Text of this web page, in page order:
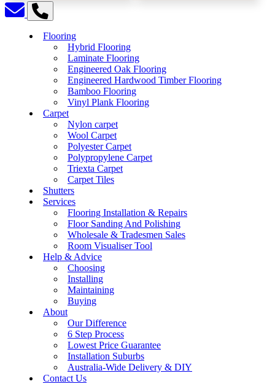
Flooring
Hybrid Flooring
Laminate Flooring
Engineered Oak Flooring
Engineered Hardwood Timber Flooring
Bamboo Flooring
Vinyl Plank Flooring
Carpet
Nylon carpet
Wool Carpet
Polyester Carpet
Polypropylene Carpet
Triexta Carpet
Carpet Tiles
Shutters
Services
Flooring Installation & Repairs
Floor Sanding And Polishing
Wholesale & Tradesmen Sales
Room Visualiser Tool
Help & Advice
Choosing
Installing
Maintaining
Buying
About
Our Difference
6 Step Process
Lowest Price Guarantee
Installation Suburbs
Australia-Wide Delivery & DIY
Contact Us